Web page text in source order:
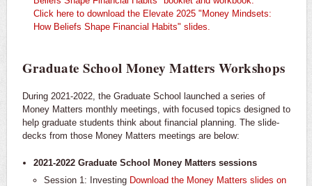
Click here to download the Elevate 2025 "Money Mindsets:
How Beliefs Shape Financial Habits" slides.
Graduate School Money Matters Workshops
During 2021-2022, the Graduate School launched a series of
Money Matters monthly meetings, with focused topics designed to
help graduate students think about financial planning. The slide-
decks from those Money Matters meetings are below:
2021-2022 Graduate School Money Matters sessions
Session 1: Investing Download the Money Matters slides on